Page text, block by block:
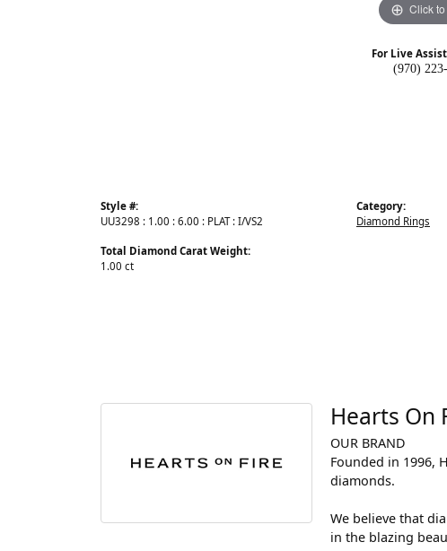
Click
For Live
(970)
Style #:
UU3298 : 1.00 : 6.00 : PLAT : I/VS2
Total Diamond Carat Weight:
1.00 ct
Category:
Diamond Rings
Hearts On
OUR BRAND
Founded in 1996,
diamonds.
We believe that
in the blazing